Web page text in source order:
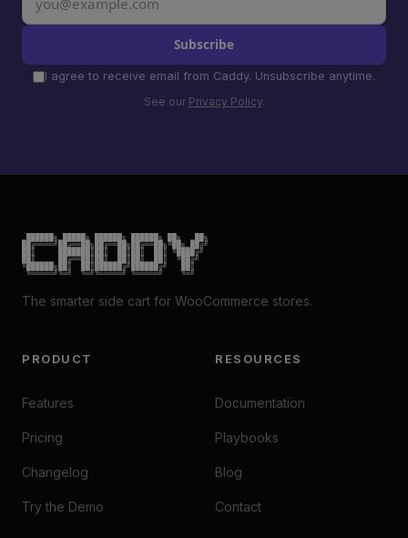
Subscribe
I agree to receive email from Caddy. Unsubscribe anytime.
See our Privacy Policy.
██████╗ █████╗ ██████╗ ██████╗ ██╗   ██╗
██╔════╝██╔══██╗██╔══██╗██╔══██╗╚██╗ ██╔╝
██║     ███████║██║  ██║██║  ██║ ╚████╔╝
██║     ██╔══██║██║  ██║██║  ██║  ╚██╔╝
╚██████╗██║  ██║██████╔╝██████╔╝   ██║
╚═════╝╚═╝  ╚═╝╚═════╝ ╚═════╝    ╚═╝
The smarter side cart for WooCommerce stores.
PRODUCT
Features
Pricing
Changelog
Try the Demo
RESOURCES
Documentation
Playbooks
Blog
Contact